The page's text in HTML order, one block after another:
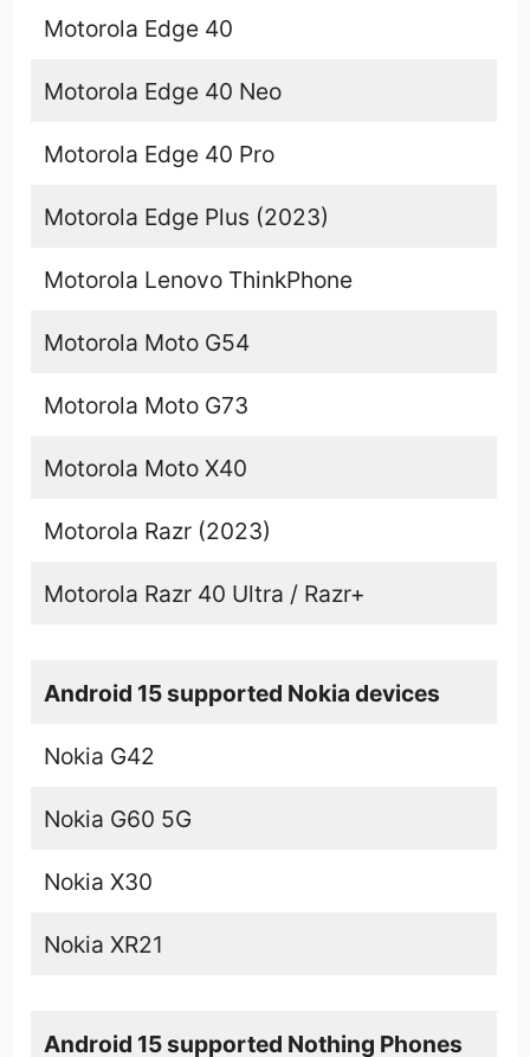
Motorola Edge 40
Motorola Edge 40 Neo
Motorola Edge 40 Pro
Motorola Edge Plus (2023)
Motorola Lenovo ThinkPhone
Motorola Moto G54
Motorola Moto G73
Motorola Moto X40
Motorola Razr (2023)
Motorola Razr 40 Ultra / Razr+
Android 15 supported Nokia devices
Nokia G42
Nokia G60 5G
Nokia X30
Nokia XR21
Android 15 supported Nothing Phones